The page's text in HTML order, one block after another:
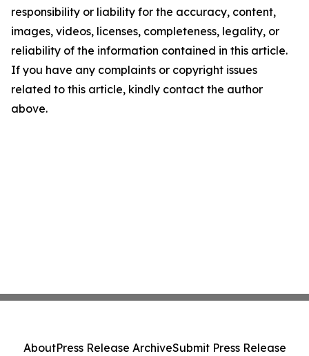
responsibility or liability for the accuracy, content,
images, videos, licenses, completeness, legality, or
reliability of the information contained in this article.
If you have any complaints or copyright issues
related to this article, kindly contact the author
above.
AboutPress Release ArchiveSubmit Press Release